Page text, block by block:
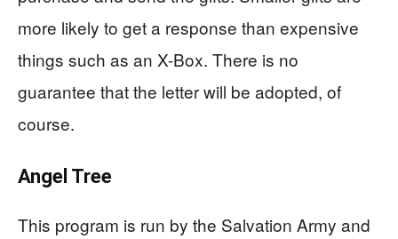
more likely to get a response than expensive
things such as an X-Box. There is no
guarantee that the letter will be adopted, of
course.
Angel Tree
This program is run by the Salvation Army and